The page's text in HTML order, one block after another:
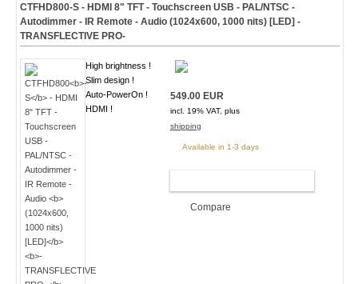
CTFHD800-S- HDMI 8" TFT - Touchscreen USB - PAL/NTSC -
Autodimmer - IR Remote - Audio (1024x600, 1000 nits) [LED] -
TRANSFLECTIVE PRO-
High brightness !
Slim design !
Auto-PowerOn !
HDMI !
549.00 EUR
incl. 19% VAT, plus
shipping
Available in 1-3 days
Compare